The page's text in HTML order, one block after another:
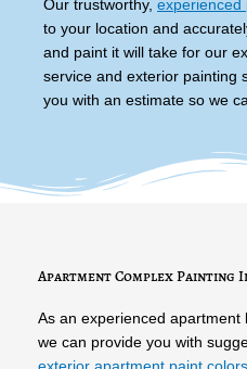
Our trustworthy, experienced
to your location and
and paint it will take for our
service and exterior painting
you with an estimate so we
Apartment Complex Painting
As an experienced apartment
we can provide you with